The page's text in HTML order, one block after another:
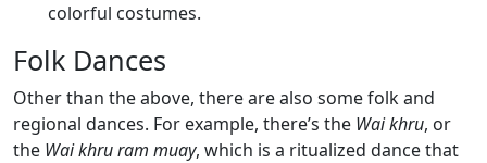
colorful costumes.
Folk Dances
Other than the above, there are also some folk and
regional dances. For example, there’s the Wai khru, or
the Wai khru ram muay, which is a ritualized dance that